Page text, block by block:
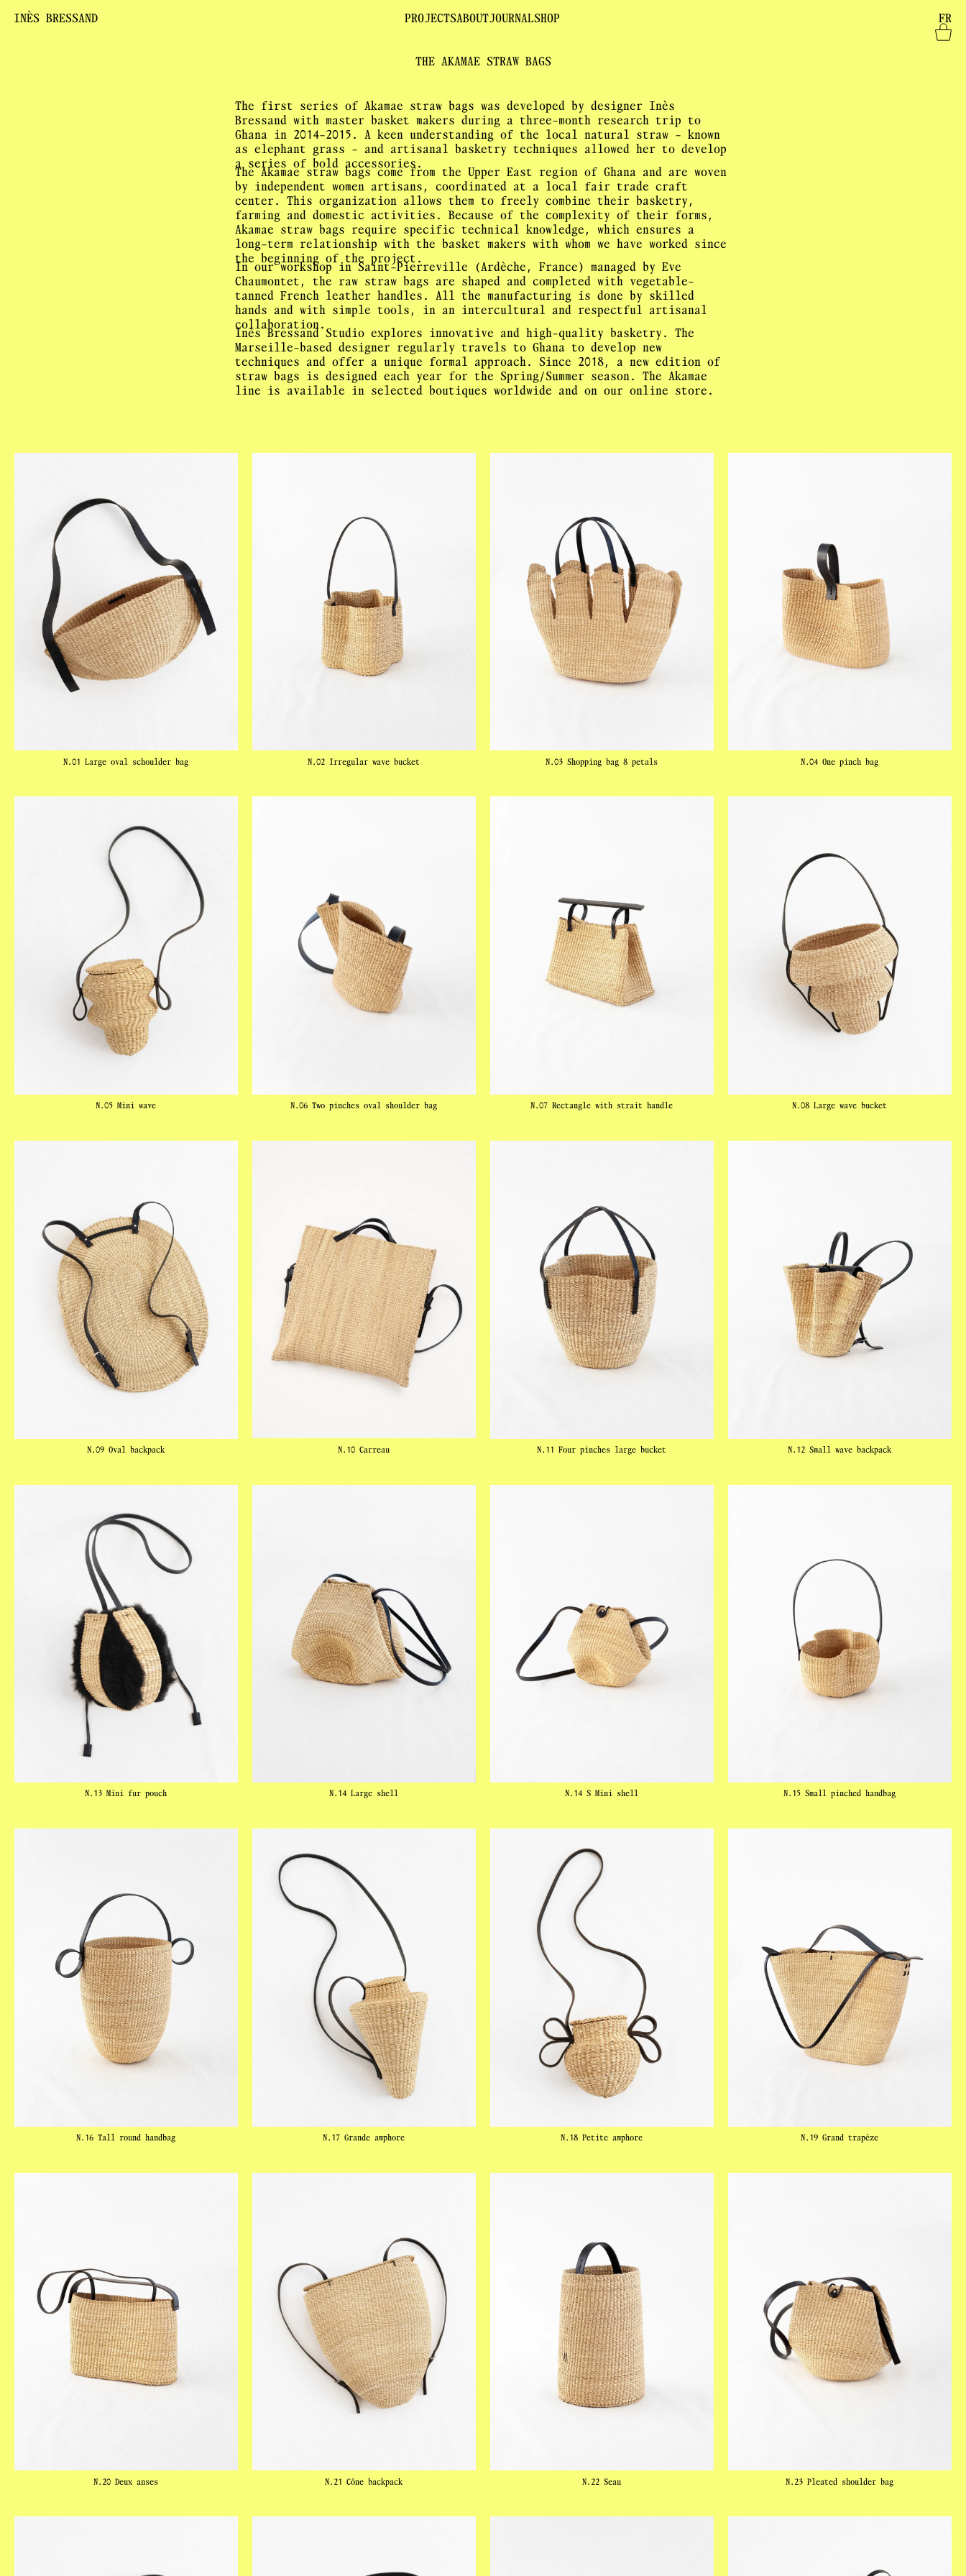
INÈS BRESSAND PROJECTSABOUTJOURNALSHOP FR
THE AKAMAE STRAW BAGS
The first series of Akamae straw bags was developed by designer Inès
Bressand with master basket makers during a three-month research trip to
Ghana in 2014-2015. A keen understanding of the local natural straw - known
as elephant grass - and artisanal basketry techniques allowed her to develop
a series of bold accessories.
The Akamae straw bags come from the Upper East region of Ghana and are woven
by independent women artisans, coordinated at a local fair trade craft
center. This organization allows them to freely combine their basketry,
farming and domestic activities. Because of the complexity of their forms,
Akamae straw bags require specific technical knowledge, which ensures a
long-term relationship with the basket makers with whom we have worked since
the beginning of the project.
In our workshop in Saint-Pierreville (Ardèche, France) managed by Eve
Chaumontet, the raw straw bags are shaped and completed with vegetable-
tanned French leather handles. All the manufacturing is done by skilled
hands and with simple tools, in an intercultural and respectful artisanal
collaboration.
Inès Bressand Studio explores innovative and high-quality basketry. The
Marseille-based designer regularly travels to Ghana to develop new
techniques and offer a unique formal approach. Since 2018, a new edition of
straw bags is designed each year for the Spring/Summer season. The Akamae
line is available in selected boutiques worldwide and on our online store.
N.01 Large oval schoulder bag N.02 Irregular wave bucket N.03 Shopping bag 8 petals N.04 One pinch bag
N.05 Mini wave N.06 Two pinches oval shoulder bag N.07 Rectangle with strait handle N.08 Large wave bucket
N.09 Oval backpack N.10 Carreau N.11 Four pinches large bucket N.12 Small wave backpack
N.13 Mini fur pouch N.14 Large shell N.14 S Mini shell N.15 Small pinched handbag
N.16 Tall round handbag N.17 Grande amphore N.18 Petite amphore N.19 Grand trapèze
N.20 Deux anses N.21 Cône backpack N.22 Seau N.23 Pleated shoulder bag